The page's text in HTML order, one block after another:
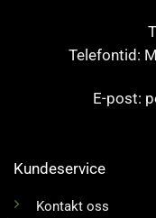
Telefontid:
E-post:
Kundeservice
Kontakt oss